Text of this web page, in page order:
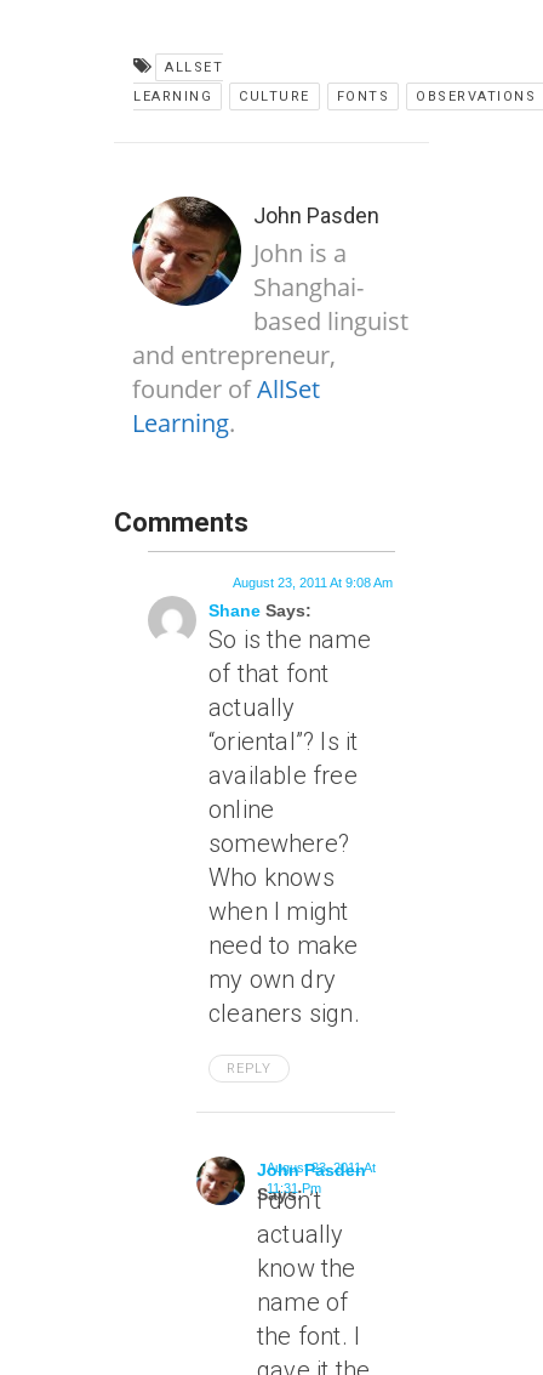
ALLSET
LEARNING
CULTURE FONTS OBSERVATIONS
John Pasden
John is a
Shanghai-
based linguist
and entrepreneur,
founder ofAllSet
Learning.
Comments
Shane Says:
August 23, 2011 At 9:08 Am
So is the name
of that font
actually
“oriental”? Is it
available free
online
somewhere?
Who knows
when I might
need to make
my own dry
cleaners sign.
REPLY
John Pasden
Says:
August 23, 2011 At
11:31 Pm
I don’t
actually
know the
name of
the font. I